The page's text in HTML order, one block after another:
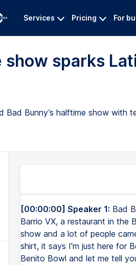
Services Pricing For
show sparks
Bunny’s halftime show with
[00:00:00] Speaker 1: Bad
Barrio VX, a restaurant in
show and a lot of people
shirt, it says I'm just here for
Benito Bowl and let me tell